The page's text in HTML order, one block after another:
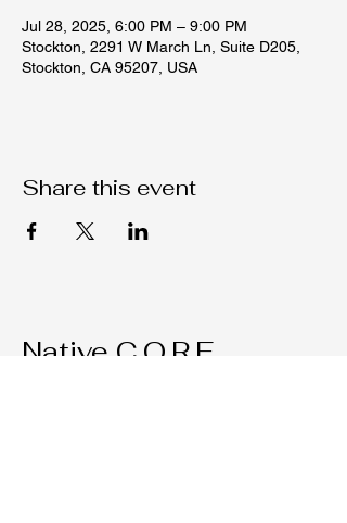
Jul 28, 2025, 6:00 PM – 9:00 PM
Stockton, 2291 W March Ln, Suite D205,
Stockton, CA 95207, USA
Share this event
Native C.O.R.E.